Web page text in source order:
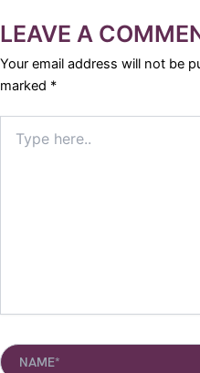
LEAVE A
Your email address will not be
marked *
here..
Name*